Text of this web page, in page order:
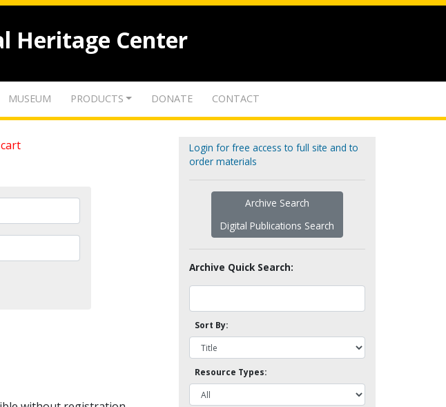
Heritage Center
MUSEUM PRODUCTS DONATE CONTACT
Login for free access to full site and to
order materials
Archive Search
Digital Publications Search
Archive Quick Search:
Sort By:
Resource Types: